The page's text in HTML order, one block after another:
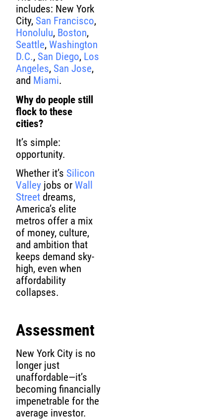
includes: New York
City, San Francisco,
Honolulu, Boston,
Seattle,Washington
D.C., San Diego, Los
Angeles, San Jose,
and Miami.
Why do people still
flock to these
cities?
It’s simple:
opportunity.
Whether it’s Silicon
Valley jobs orWall
Street dreams,
America’s elite
metros offer a mix
of money, culture,
and ambition that
keeps demand sky-
high, even when
affordability
collapses.
Assessment
New York City is no
longer just
unaffordable—it’s
becoming financially
impenetrable for the
average investor.